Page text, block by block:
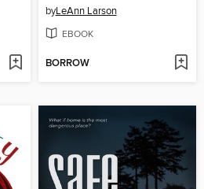
byLeAnn Larson
EBOOK
BORROW